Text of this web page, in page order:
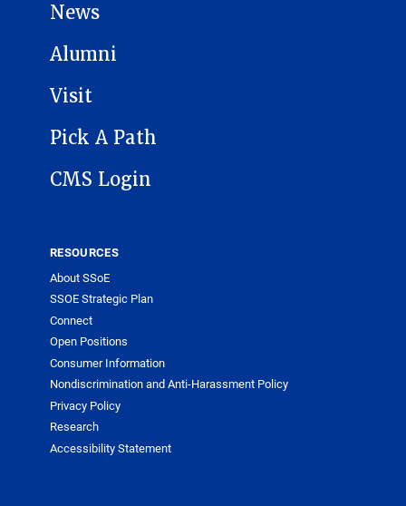
News
Alumni
Visit
Pick A Path
CMS Login
RESOURCES
About SSoE
SSOE Strategic Plan
Connect
Open Positions
Consumer Information
Nondiscrimination and Anti-Harassment Policy
Privacy Policy
Research
Accessibility Statement